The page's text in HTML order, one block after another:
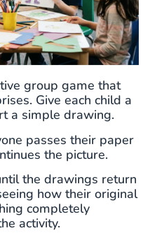
group game that
Give each child a
a simple drawing.
passes their paper
the picture.
the drawings return
how their original
completely
activity.